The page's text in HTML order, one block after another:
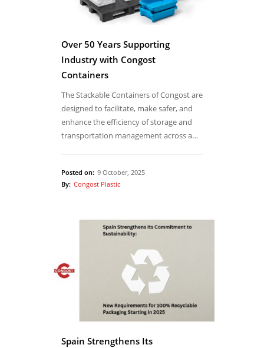
Over 50 Years Supporting
Industry with Congost
Containers
The Stackable Containers of Congost are
designed to facilitate, make safer, and
enhance the efficiency of storage and
transportation management across a…
Posted on: 9 October, 2025
By: Congost Plastic
Spain Strengthens Its